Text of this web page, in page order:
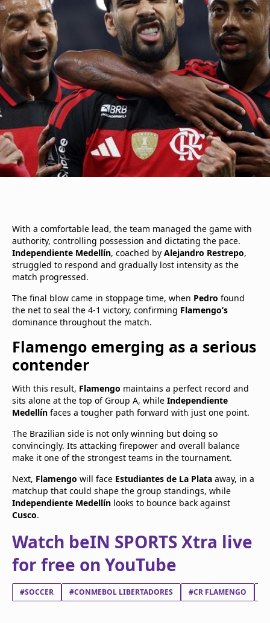
With a comfortable lead, the team managed the game with
authority, controlling possession and dictating the pace.
Independiente Medellín, coached by Alejandro Restrepo,
struggled to respond and gradually lost intensity as the
match progressed.
The final blow came in stoppage time, when Pedro found
the net to seal the 4-1 victory, confirming Flamengo’s
dominance throughout the match.
Flamengo emerging as a serious
contender
With this result, Flamengo maintains a perfect record and
sits alone at the top of Group A, while Independiente
Medellín faces a tougher path forward with just one point.
The Brazilian side is not only winning but doing so
convincingly. Its attacking firepower and overall balance
make it one of the strongest teams in the tournament.
Next, Flamengo will face Estudiantes de La Plata away, in a
matchup that could shape the group standings, while
Independiente Medellín looks to bounce back against
Cusco.
Watch beIN SPORTS Xtra live
for free on YouTube
#SOCCER #CONMEBOL LIBERTADORES #CR FLAMENGO